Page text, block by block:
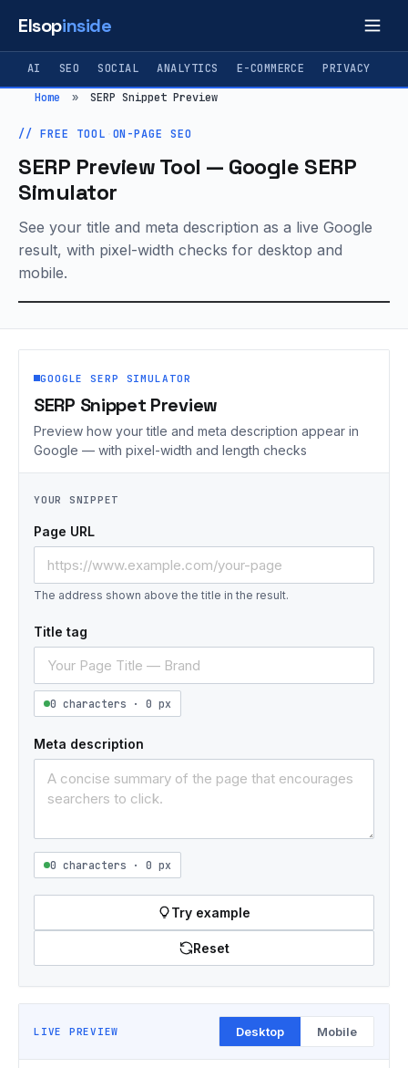
Elsopinside
AI SEO SOCIAL ANALYTICS E-COMMERCE PRIVACY
Home » SERP Snippet Preview
// FREE TOOL ON-PAGE SEO
SERP Preview Tool — Google SERP
Simulator
See your title and meta description as a live Google
result, with pixel-width checks for desktop and
mobile.
GOOGLE SERP SIMULATOR
SERP Snippet Preview
Preview how your title and meta description appear in
Google — with pixel-width and length checks
YOUR SNIPPET
Page URL
The address shown above the title in the result.
Title tag
0 characters · 0 px
Meta description
0 characters · 0 px
Try example
Reset
LIVE PREVIEW Desktop Mobile